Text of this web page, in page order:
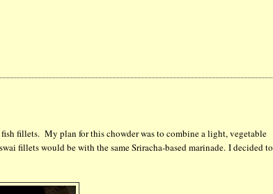
fillets. My plan for this chowder was to combine a light, vegetable
fillets would be with the same Sriracha-based marinade. I decided to